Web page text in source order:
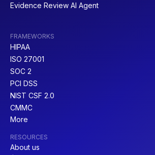
Evidence Review AI Agent
FRAMEWORKS
HIPAA
ISO 27001
SOC 2
PCI DSS
NIST CSF 2.0
CMMC
More
RESOURCES
About us